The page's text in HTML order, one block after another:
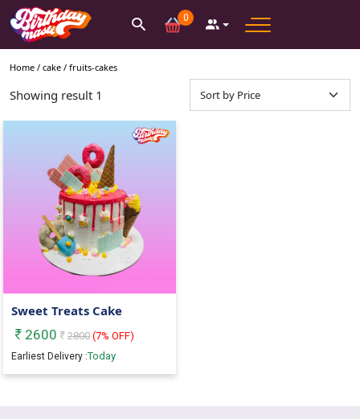
0
Home / cake / fruits-cakes
Showing result 1
Sweet Treats Cake
2600
2800 (7% OFF)
Earliest Delivery :Today